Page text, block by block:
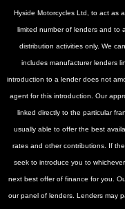
Hyside Motorcycles Ltd, to act as
limited number of lenders and to
distribution activities only. We
includes manufacturer lenders
introduction to a lender does not
agent for this introduction. Our
linked directly to the particular
usually able to offer the best
rates and other contributions. If
seek to introduce you to
next best offer of finance for you.
our panel of lenders. Lenders may